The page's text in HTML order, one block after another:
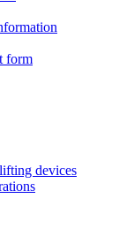
form
devices